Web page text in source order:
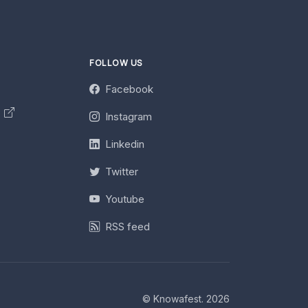
FOLLOW US
Facebook
Instagram
Linkedin
Twitter
Youtube
RSS feed
© Knowafest. 2026